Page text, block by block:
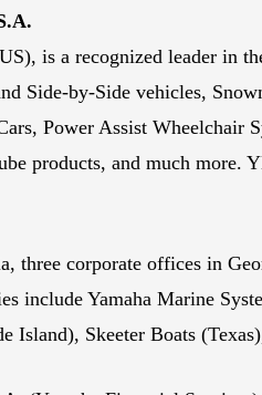
is a recognized leader in
Side-by-Side vehicles,
Power Assist Wheelchair
products, and much
three corporate offices in
include Yamaha Marine
Island), Skeeter Boats